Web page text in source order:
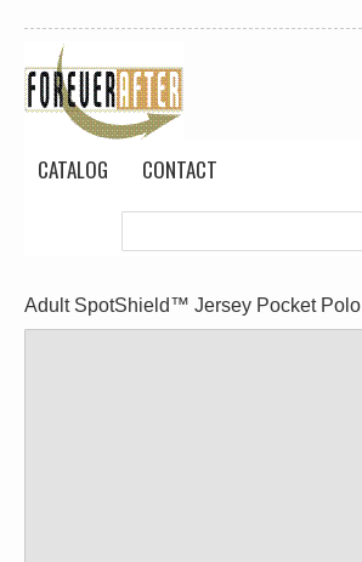
CATALOG CONTACT
Adult SpotShield™ Jersey Pocket Polo